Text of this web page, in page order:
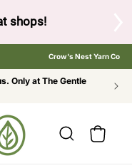
Tap the brand below to
Crow's Nest Yarn Co
Only at The Gentle
Cart